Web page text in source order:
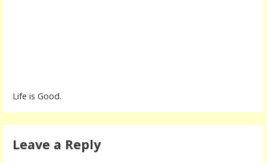
Life is Good.
Leave a Reply